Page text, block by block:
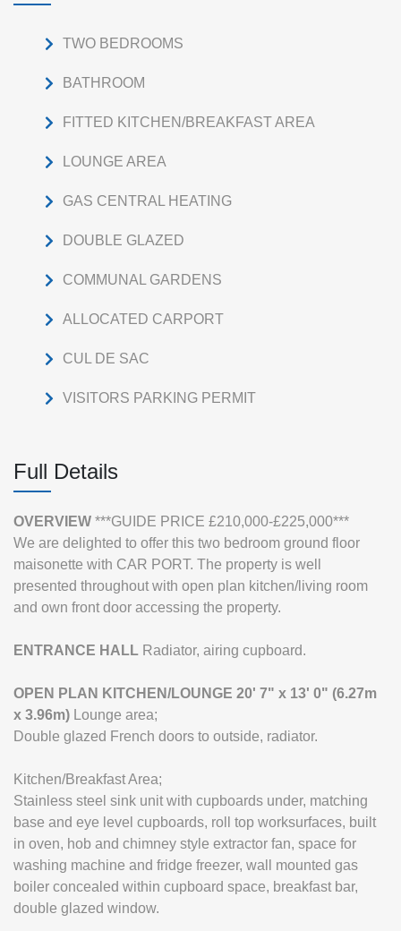
TWO BEDROOMS
BATHROOM
FITTED KITCHEN/BREAKFAST AREA
LOUNGE AREA
GAS CENTRAL HEATING
DOUBLE GLAZED
COMMUNAL GARDENS
ALLOCATED CARPORT
CUL DE SAC
VISITORS PARKING PERMIT
Full Details
OVERVIEW ***GUIDE PRICE £210,000-£225,000***
We are delighted to offer this two bedroom ground floor
maisonette with CAR PORT. The property is well
presented throughout with open plan kitchen/living room
and own front door accessing the property.
ENTRANCE HALL Radiator, airing cupboard.
OPEN PLAN KITCHEN/LOUNGE 20' 7" x 13' 0" (6.27m
x 3.96m) Lounge area;
Double glazed French doors to outside, radiator.
Kitchen/Breakfast Area;
Stainless steel sink unit with cupboards under, matching
base and eye level cupboards, roll top worksurfaces, built
in oven, hob and chimney style extractor fan, space for
washing machine and fridge freezer, wall mounted gas
boiler concealed within cupboard space, breakfast bar,
double glazed window.